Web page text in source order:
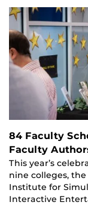
84 Faculty
Faculty
This year’s
nine colleges,
Institute for
Interactive